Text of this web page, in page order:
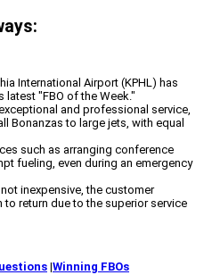
International Airport (KPHL) has
latest "FBO of the Week."
and professional service,
Bonanzas to large jets, with equal
such as arranging conference
fueling, even during an emergency
inexpensive, the customer
return due to the superior service
|Winning FBOs